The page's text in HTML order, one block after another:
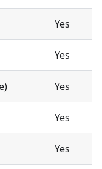
Yes
Yes
Yes
Yes
Yes